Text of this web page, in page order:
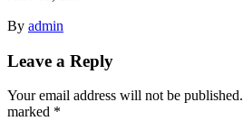
By admin
Leave a Reply
Your email address will not be published.
marked *